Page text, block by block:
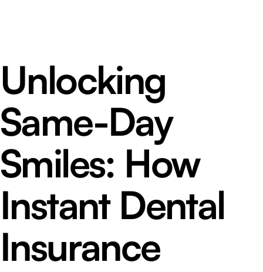
Unlocking
Same-Day
Smiles: How
Instant Dental
Insurance